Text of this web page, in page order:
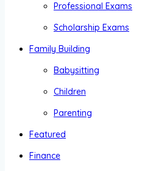
Professional Exams
Scholarship Exams
Family Building
Babysitting
Children
Parenting
Featured
Finance